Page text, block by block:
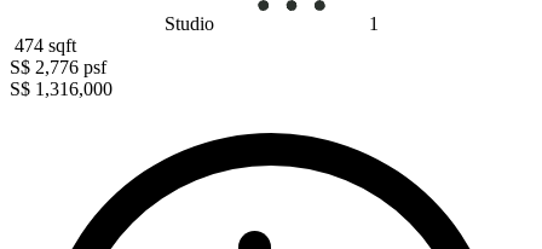
Studio
1
474 sqft
S$ 2,776 psf
S$ 1,316,000